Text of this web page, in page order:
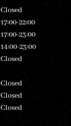
Closed
17:00-22:00
17:00-23:00
14:00-23:00
Closed
Closed
Closed
Closed